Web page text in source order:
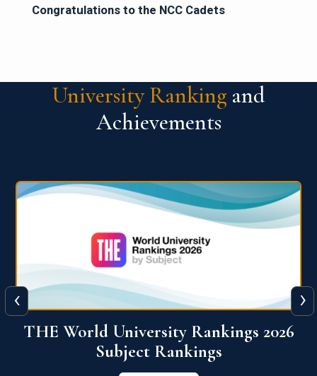
Congratulations to the NCC Cadets
University Ranking and
Achievements
QS World University Ranking 2026
View More
‹ ›